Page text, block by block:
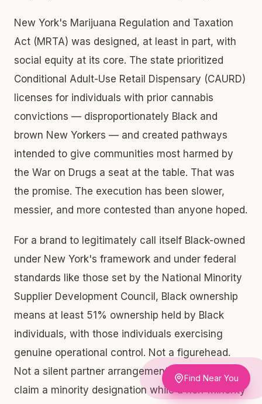
New York's Marijuana Regulation and Taxation
Act (MRTA) was designed, at least in part, with
social equity at its core. The state prioritized
Conditional Adult-Use Retail Dispensary (CAURD)
licenses for individuals with prior cannabis
convictions — disproportionately Black and
brown New Yorkers — and created pathways
intended to give communities most harmed by
the War on Drugs a seat at the table. That was
the promise. The execution has been slower,
messier, and more contested than anyone hoped.
For a brand to legitimately call itself Black-owned
under New York's framework and under federal
standards like those set by the National Minority
Supplier Development Council, Black ownership
means at least 51% ownership held by Black
individuals, with those individuals exercising
genuine operational control. Not a figurehead.
Not a silent partner arrangement designed to
claim a minority designation while a non-minority
Find Near You